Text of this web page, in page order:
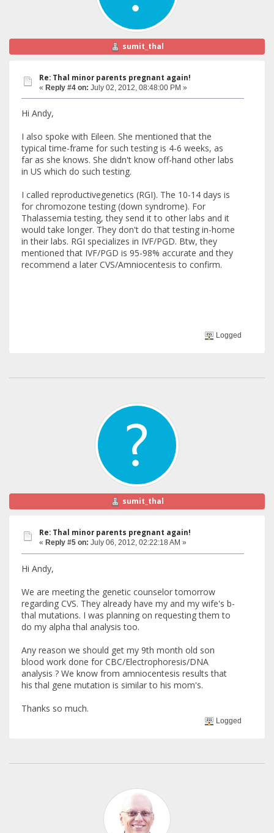
sumit_thal
Re: Thal minor parents pregnant again!
« Reply #4 on: July 02, 2012, 08:48:00 PM »
Hi Andy,
I also spoke with Eileen. She mentioned that the
typical time-frame for such testing is 4-6 weeks, as
far as she knows. She didn't know off-hand other labs
in US which do such testing.
I called reproductivegenetics (RGI). The 10-14 days is
for chromozone testing (down syndrome). For
Thalassemia testing, they send it to other labs and it
would take longer. They don't do that testing in-home
in their labs. RGI specializes in IVF/PGD. Btw, they
mentioned that IVF/PGD is 95-98% accurate and they
recommend a later CVS/Amniocentesis to confirm.
Logged
sumit_thal
Re: Thal minor parents pregnant again!
« Reply #5 on: July 06, 2012, 02:22:18 AM »
Hi Andy,
We are meeting the genetic counselor tomorrow
regarding CVS. They already have my and my wife's b-
thal mutations. I was planning on requesting them to
do my alpha thal analysis too.
Any reason we should get my 9th month old son
blood work done for CBC/Electrophoresis/DNA
analysis ? We know from amniocentesis results that
his thal gene mutation is similar to his mom's.
Thanks so much.
Logged